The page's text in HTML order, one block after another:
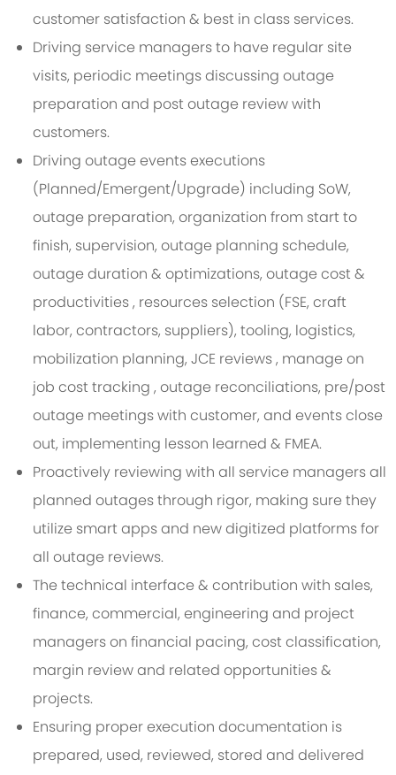
customer satisfaction & best in class services.
Driving service managers to have regular site
visits, periodic meetings discussing outage
preparation and post outage review with
customers.
Driving outage events executions
(Planned/Emergent/Upgrade) including SoW,
outage preparation, organization from start to
finish, supervision, outage planning schedule,
outage duration & optimizations, outage cost &
productivities , resources selection (FSE, craft
labor, contractors, suppliers), tooling, logistics,
mobilization planning, JCE reviews , manage on
job cost tracking , outage reconciliations, pre/post
outage meetings with customer, and events close
out, implementing lesson learned & FMEA.
Proactively reviewing with all service managers all
planned outages through rigor, making sure they
utilize smart apps and new digitized platforms for
all outage reviews.
The technical interface & contribution with sales,
finance, commercial, engineering and project
managers on financial pacing, cost classification,
margin review and related opportunities &
projects.
Ensuring proper execution documentation is
prepared, used, reviewed, stored and delivered